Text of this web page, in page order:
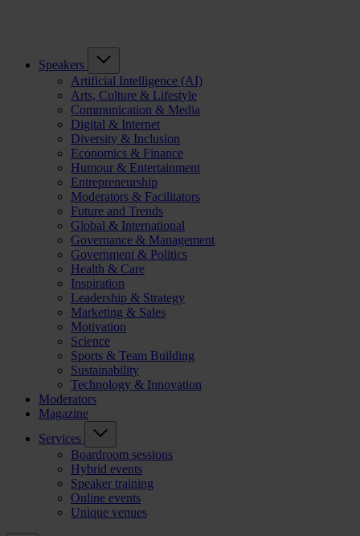
Speakers
Artificial Intelligence (AI)
Arts, Culture & Lifestyle
Communication & Media
Digital & Internet
Diversity & Inclusion
Economics & Finance
Humour & Entertainment
Entrepreneurship
Moderators & Facilitators
Future and Trends
Global & International
Governance & Management
Government & Politics
Health & Care
Inspiration
Leadership & Strategy
Marketing & Sales
Motivation
Science
Sports & Team Building
Sustainability
Technology & Innovation
Moderators
Magazine
Services
Boardroom sessions
Hybrid events
Speaker training
Online events
Unique venues